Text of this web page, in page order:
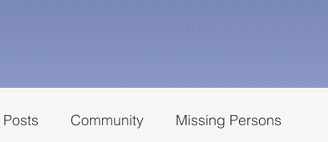
Community Missing Persons